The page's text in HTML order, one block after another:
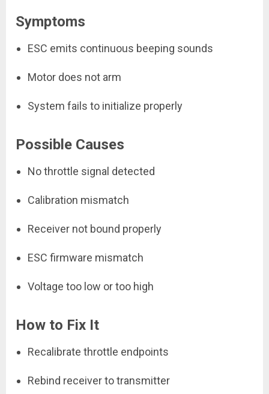
Symptoms
ESC emits continuous beeping sounds
Motor does not arm
System fails to initialize properly
Possible Causes
No throttle signal detected
Calibration mismatch
Receiver not bound properly
ESC firmware mismatch
Voltage too low or too high
How to Fix It
Recalibrate throttle endpoints
Rebind receiver to transmitter